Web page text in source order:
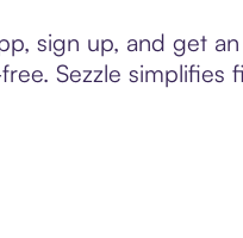
sign up, and get
Sezzle